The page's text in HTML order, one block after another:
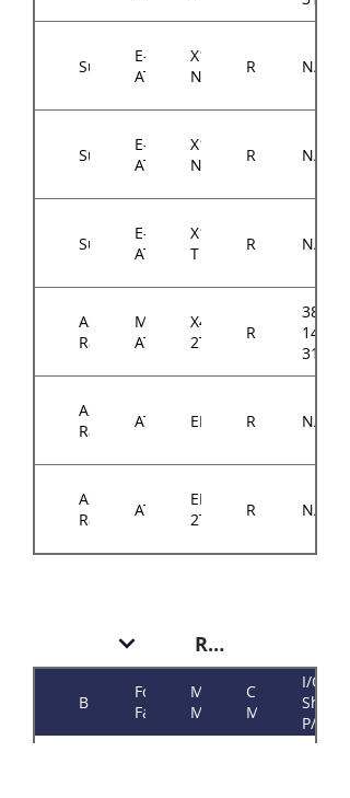
Supermicro
E-
ATX
X11DPi-
N
RM14300N/A
Supermicro
E-
ATX
X11DPi-
NT
RM14300N/A
Supermicro
E-
ATX
X11DPH-
T
RM14300N/A
ASRock
Rack
Micro-
ATX
X470D4U2-
2T
RM14300
384-
14314-
3103A0
ASRock
Rack
ATX EPYCD8 RM14300N/A
ASRock
Rack
ATX
EPYCD8-
2T
RM14300N/A
RM146 Plus
Brand
Form
Factor
Motherboard
Model
Chassis
Model
I/O
Shield
P/N